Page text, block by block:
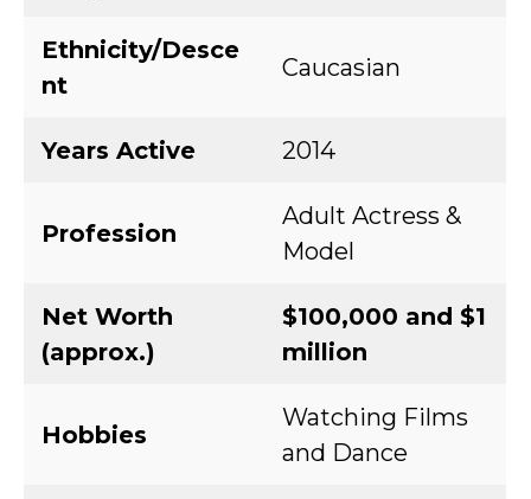
Ethnicity/Desce
nt
Caucasian
Years Active 2014
Profession
Adult Actress &
Model
Net Worth
(approx.)
$100,000 and $1
million
Hobbies
Watching Films
and Dance